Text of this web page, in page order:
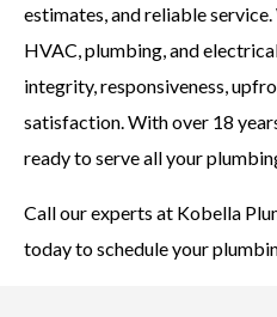
estimates, and reliable
HVAC, plumbing, and
integrity, responsiveness,
satisfaction. With over 18
ready to serve all your
Call our experts at Kobella
today to schedule your